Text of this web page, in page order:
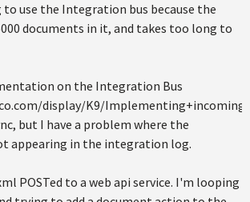
use the Integration bus because the
documents in it, and takes too long to
on the Integration Bus
display/K9/
but I have a problem where the
appearing in the integration log.
POSTed to a web api service. I'm looping